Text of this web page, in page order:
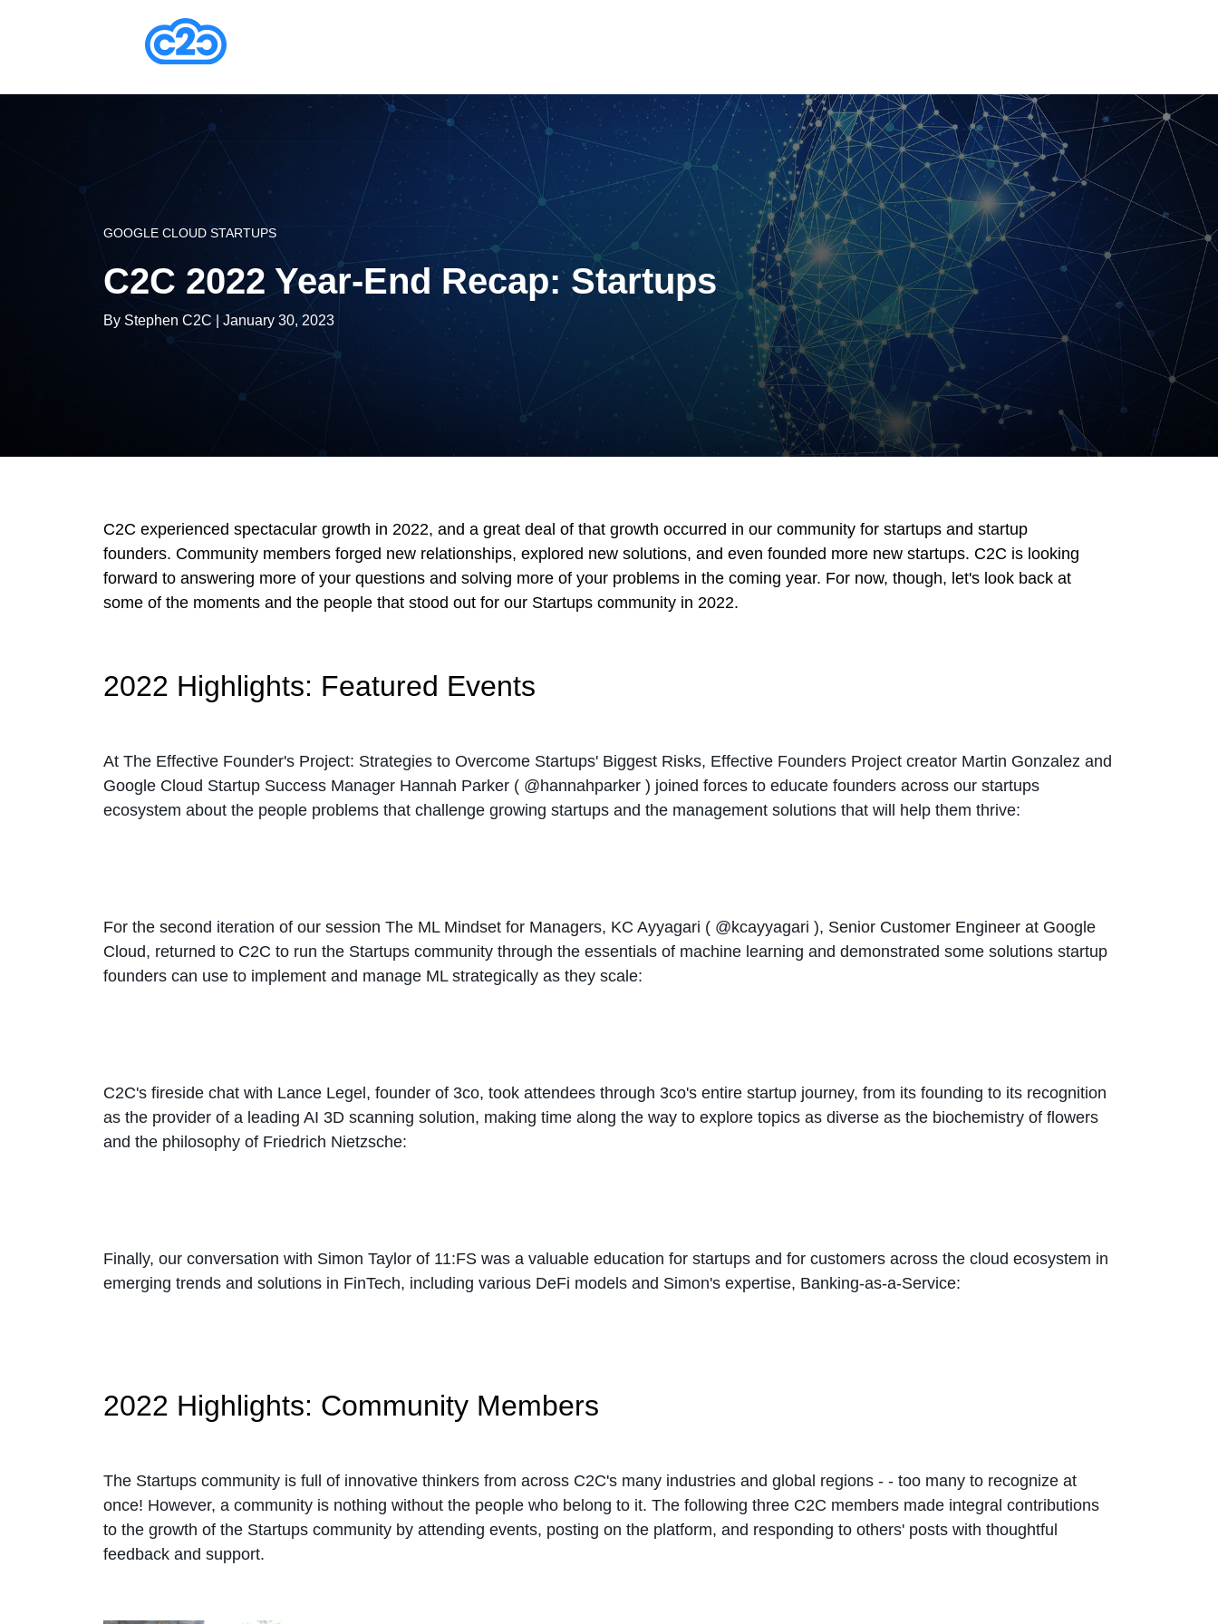
GOOGLE CLOUD STARTUPS
C2C 2022 Year-End Recap: Startups
By Stephen C2C| January 30, 2023
C2C experienced spectacular growth in 2022, and a great deal of that growth occurred in our community for startups and startup
founders. Community members forged new relationships, explored new solutions, and even founded more new startups. C2C is looking
forward to answering more of your questions and solving more of your problems in the coming year. For now, though, let's look back at
some of the moments and the people that stood out for our Startups community in 2022.
2022 Highlights: Featured Events
At The Effective Founder's Project: Strategies to Overcome Startups' Biggest Risks, Effective Founders Project creator Martin Gonzalez and
Google Cloud Startup Success Manager Hannah Parker ( @hannahparker ) joined forces to educate founders across our startups
ecosystem about the people problems that challenge growing startups and the management solutions that will help them thrive:
For the second iteration of our session The ML Mindset for Managers, KC Ayyagari ( @kcayyagari ), Senior Customer Engineer at Google
Cloud, returned to C2C to run the Startups community through the essentials of machine learning and demonstrated some solutions startup
founders can use to implement and manage ML strategically as they scale:
C2C's fireside chat with Lance Legel, founder of 3co, took attendees through 3co's entire startup journey, from its founding to its recognition
as the provider of a leading AI 3D scanning solution, making time along the way to explore topics as diverse as the biochemistry of flowers
and the philosophy of Friedrich Nietzsche:
Finally, our conversation with Simon Taylor of 11:FS was a valuable education for startups and for customers across the cloud ecosystem in
emerging trends and solutions in FinTech, including various DeFi models and Simon's expertise, Banking-as-a-Service:
2022 Highlights: Community Members
The Startups community is full of innovative thinkers from across C2C's many industries and global regions - - too many to recognize at
once! However, a community is nothing without the people who belong to it. The following three C2C members made integral contributions
to the growth of the Startups community by attending events, posting on the platform, and responding to others' posts with thoughtful
feedback and support.